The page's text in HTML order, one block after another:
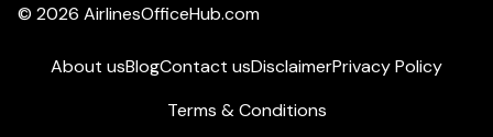
© 2026 AirlinesOfficeHub.com
About usBlogContact usDisclaimerPrivacy Policy
Terms & Conditions